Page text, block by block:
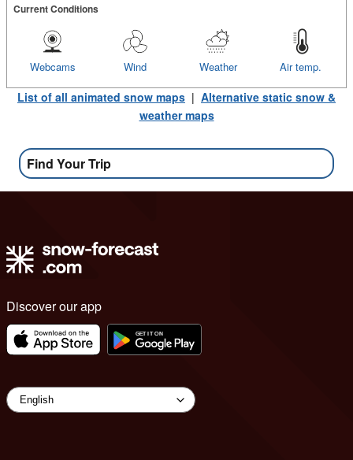
Current Conditions
Air temp.
Weather
Wind
Webcams
List of all animated snow maps | Alternative static snow &
weather maps
Find Your Trip
Discover our app